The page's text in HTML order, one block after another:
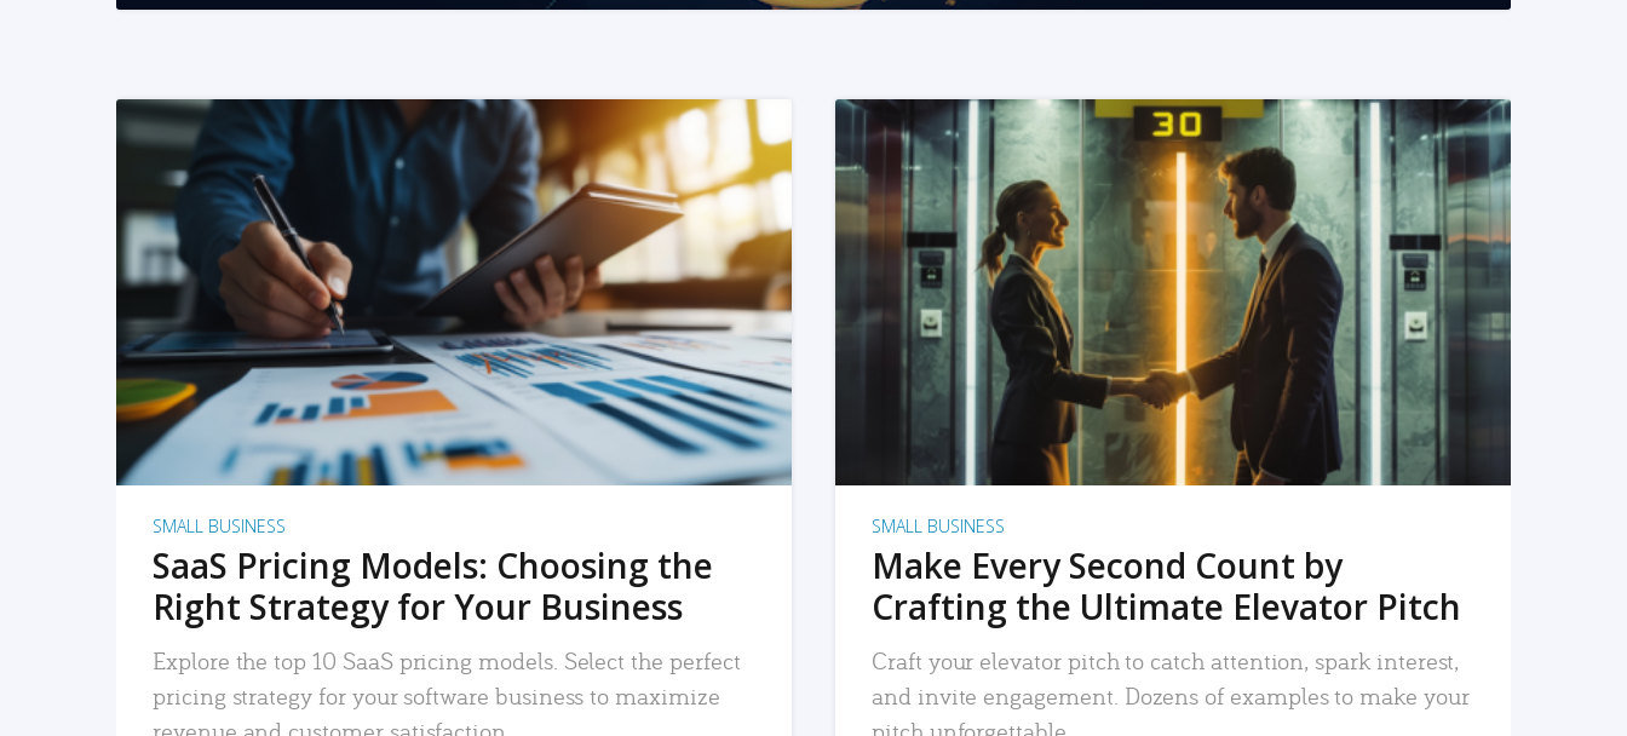
READ MORE
SMALL BUSINESS
SaaS Pricing Models: Choosing the
Right Strategy for Your Business
Explore the top 10 SaaS pricing models. Select the perfect
pricing strategy for your software business to maximize
READ MORE
SMALL BUSINESS
Make Every Second Count by
Crafting the Ultimate Elevator Pitch
Craft your elevator pitch to catch attention, spark interest,
and invite engagement. Dozens of examples to make your